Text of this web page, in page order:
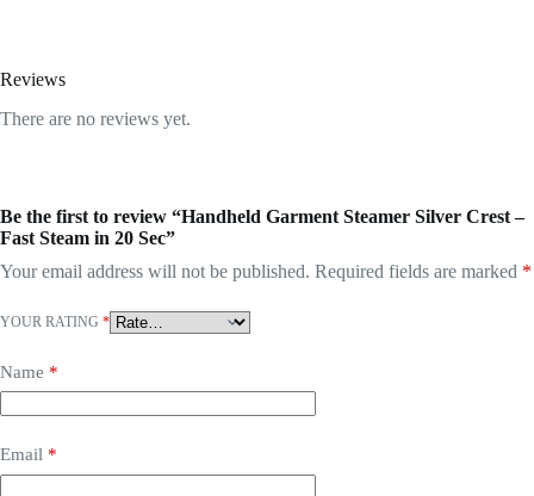
Reviews
There are no reviews yet.
Be the first to review “Handheld Garment Steamer Silver Crest –
Fast Steam in 20 Sec”
Your email address will not be published. Required fields are marked *
YOUR RATING *
Name *
Email *